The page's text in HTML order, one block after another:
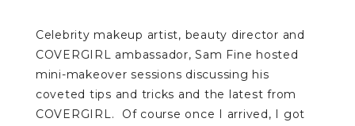
Celebrity makeup artist, beauty director and
COVERGIRL ambassador, Sam Fine hosted
mini-makeover sessions discussing his
coveted tips and tricks and the latest from
COVERGIRL. Of course once I arrived, I got